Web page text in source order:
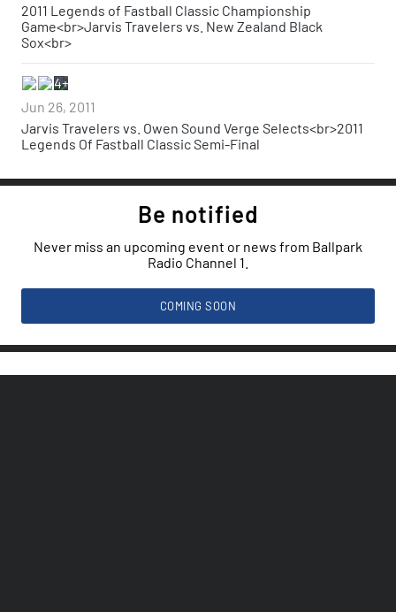
2011 Legends of Fastball Classic Championship
Game<br>Jarvis Travelers vs. New Zealand Black
Sox<br>
4+
Jun 26, 2011
Jarvis Travelers vs. Owen Sound Verge Selects<br>2011
Legends Of Fastball Classic Semi-Final
Be notified
Never miss an upcoming event or news from Ballpark
Radio Channel 1.
COMING SOON